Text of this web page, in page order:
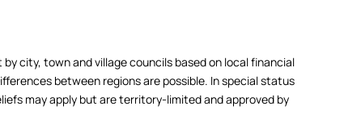
city, town and village councils based on local financial
between regions are possible. In special status
may apply but are territory-limited and approved by